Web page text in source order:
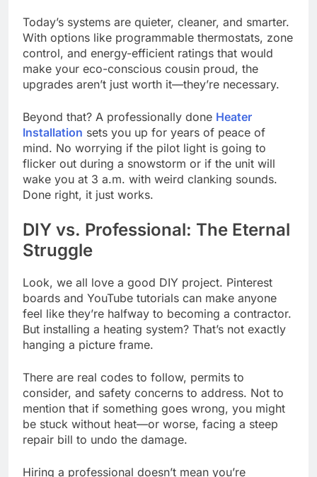
Today’s systems are quieter, cleaner, and smarter.
With options like programmable thermostats, zone
control, and energy-efficient ratings that would
make your eco-conscious cousin proud, the
upgrades aren’t just worth it—they’re necessary.
Beyond that? A professionally done Heater
Installation sets you up for years of peace of
mind. No worrying if the pilot light is going to
flicker out during a snowstorm or if the unit will
wake you at 3 a.m. with weird clanking sounds.
Done right, it just works.
DIY vs. Professional: The Eternal
Struggle
Look, we all love a good DIY project. Pinterest
boards and YouTube tutorials can make anyone
feel like they’re halfway to becoming a contractor.
But installing a heating system? That’s not exactly
hanging a picture frame.
There are real codes to follow, permits to
consider, and safety concerns to address. Not to
mention that if something goes wrong, you might
be stuck without heat—or worse, facing a steep
repair bill to undo the damage.
Hiring a professional doesn’t mean you’re